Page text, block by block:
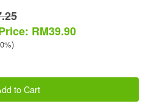
RM39.90
to Cart